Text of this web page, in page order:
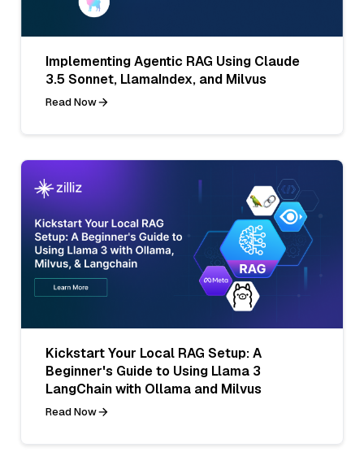
Implementing Agentic RAG Using Claude
3.5 Sonnet, LlamaIndex, and Milvus
Read Now
Kickstart Your Local RAG Setup: A
Beginner's Guide to Using Llama 3
LangChain with Ollama and Milvus
Read Now